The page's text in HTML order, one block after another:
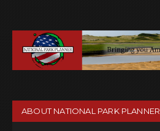
ABOUT NATIONAL PARK PLANNER